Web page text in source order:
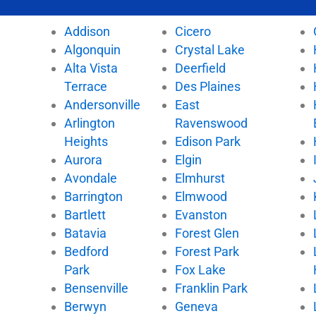
e
t
t
e
r
t
u
b
e
t
Addison
Algonquin
Alta Vista
Terrace
Andersonville
Arlington
Heights
Aurora
Avondale
Barrington
Bartlett
Batavia
Bedford
Park
Bensenville
Berwyn
Cicero
Crystal Lake
Deerfield
Des Plaines
East
Ravenswood
Edison Park
Elgin
Elmhurst
Elmwood
Evanston
Forest Glen
Forest Park
Fox Lake
Franklin Park
Geneva